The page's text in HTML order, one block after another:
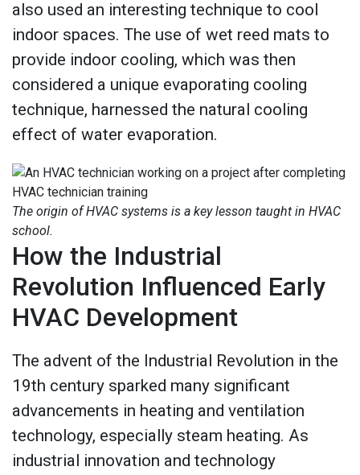
also used an interesting technique to cool
indoor spaces. The use of wet reed mats to
provide indoor cooling, which was then
considered a unique evaporating cooling
technique, harnessed the natural cooling
effect of water evaporation.
The origin of HVAC systems is a key lesson taught in HVAC
school.
How the Industrial
Revolution Influenced Early
HVAC Development
The advent of the Industrial Revolution in the
19th century sparked many significant
advancements in heating and ventilation
technology, especially steam heating. As
industrial innovation and technology